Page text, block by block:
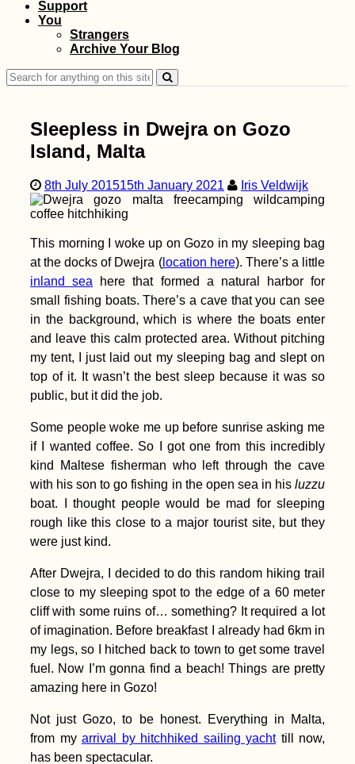
Hiking to Farol de
Dona Amélia, São
Vicente
Kayak Trip Day 5:
Sigmaringen to
Mengen +
Packed my Backpack
& Ready for Brazil!
Bay of Kotor,
Montenegro (Secret
Entrance)
Kayak Trip Day 82:
Brăila to Galați – The
Last Bridge Across
Support
You
Strangers
Archive Your Blog
Search
for:
Sleepless in Dwejra on Gozo
Island, Malta
8th July 201515th January 2021 Iris Veldwijk
This morning I woke up on Gozo in my sleeping bag
at the docks of Dwejra (location here). There’s a little
inland sea here that formed a natural harbor for
small fishing boats. There’s a cave that you can see
in the background, which is where the boats enter
and leave this calm protected area. Without pitching
my tent, I just laid out my sleeping bag and slept on
top of it. It wasn’t the best sleep because it was so
public, but it did the job.
Some people woke me up before sunrise asking me
if I wanted coffee. So I got one from this incredibly
kind Maltese fisherman who left through the cave
with his son to go fishing in the open sea in his luzzu
boat. I thought people would be mad for sleeping
rough like this close to a major tourist site, but they
were just kind.
After Dwejra, I decided to do this random hiking trail
close to my sleeping spot to the edge of a 60 meter
cliff with some ruins of… something? It required a lot
of imagination. Before breakfast I already had 6km in
my legs, so I hitched back to town to get some travel
fuel. Now I’m gonna find a beach! Things are pretty
amazing here in Gozo!
Not just Gozo, to be honest. Everything in Malta,
from my arrival by hitchhiked sailing yachttill now,
has been spectacular.